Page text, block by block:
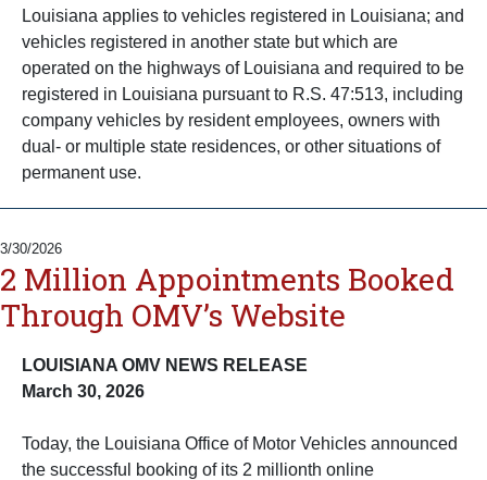
Louisiana applies to vehicles registered in Louisiana; and
vehicles registered in another state but which are
operated on the highways of Louisiana and required to be
registered in Louisiana pursuant to R.S. 47:513, including
company vehicles by resident employees, owners with
dual- or multiple state residences, or other situations of
permanent use.
3/30/2026
2 Million Appointments Booked
Through OMV’s Website
LOUISIANA OMV NEWS RELEASE
March 30, 2026
Today, the Louisiana Office of Motor Vehicles announced
the successful booking of its 2 millionth online